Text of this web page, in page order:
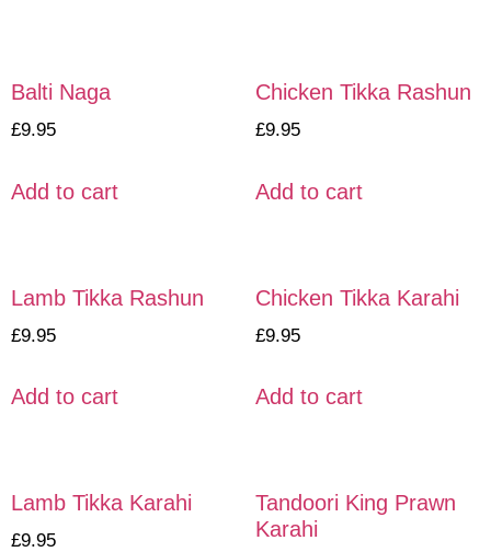
Balti Naga
£9.95
Add to cart
Chicken Tikka Rashun
£9.95
Add to cart
Lamb Tikka Rashun
£9.95
Add to cart
Chicken Tikka Karahi
£9.95
Add to cart
Lamb Tikka Karahi
£9.95
Tandoori King Prawn
Karahi